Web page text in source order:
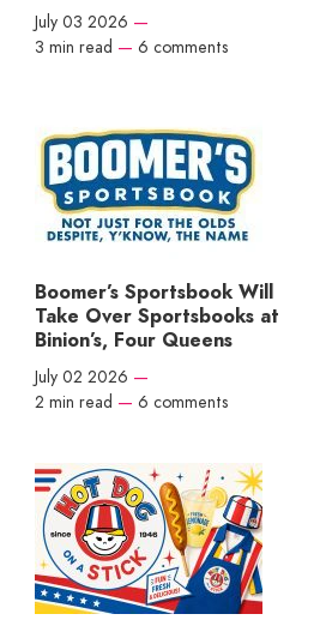
July 03 2026 —
3 min read — 6 comments
Boomer’s Sportsbook Will
Take Over Sportsbooks at
Binion’s, Four Queens
July 02 2026 —
2 min read — 6 comments